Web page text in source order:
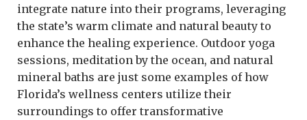
integrate nature into their programs, leveraging
the state’s warm climate and natural beauty to
enhance the healing experience. Outdoor yoga
sessions, meditation by the ocean, and natural
mineral baths are just some examples of how
Florida’s wellness centers utilize their
surroundings to offer transformative